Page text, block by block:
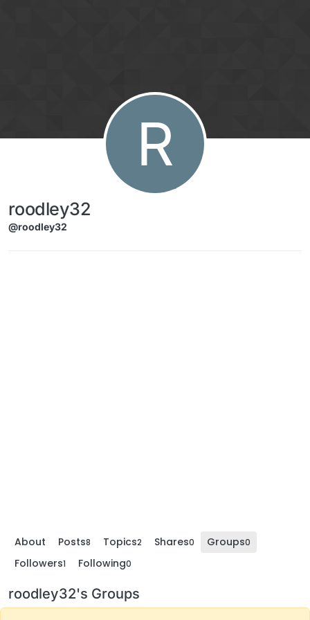
R
roodley32
@roodley32
About Posts8 Topics2 Shares0 Groups0
Followers1 Following0
roodley32's Groups